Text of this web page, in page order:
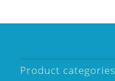
Product categories